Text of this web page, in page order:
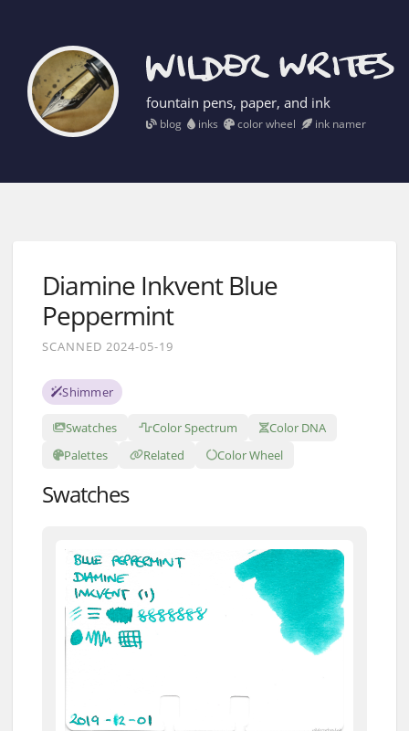
fountain pens, paper, and ink
blog inks color wheel ink namer
Diamine Inkvent Blue
Peppermint
SCANNED 2024-05-19
Shimmer
Swatches Color Spectrum
Color DNA
Palettes
Related Color Wheel
Swatches